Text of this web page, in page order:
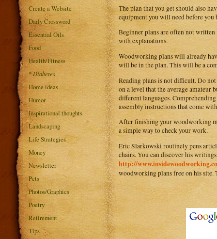
Create a Website
Daily Crossword
Essential Oils
Food
Health/Fitness
* Diabetes
Home ideas
Humor
Inspirational thoughts
Landscaping
Life Strategies
Money
Newsletter
Pets
Photos/Graphics
Poetry
Retirement
Tips
The plan that you get should also
equipment you will need before
Beginner plans are often not written
with explanations.
Woodworking plans will already
will be in the plan. This will be a
Reading plans is not difficult. Do
on a level that the average amateur
different languages.
assembly instructions that come
After finishing your woodworking
a simple way to check your work.
Eric Slarkowski routinely pens
chairs. You can discover his
http://
woodworking plans free on his